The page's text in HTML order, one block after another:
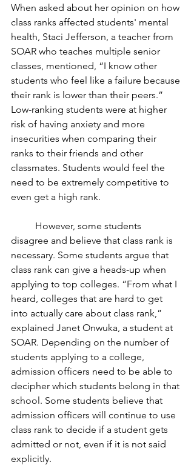
When asked about her opinion on how
class ranks affected students' mental
health, Staci Jefferson, a teacher from
SOAR who teaches multiple senior
classes, mentioned, “I know other
students who feel like a failure because
their rank is lower than their peers.”
Low-ranking students were at higher
risk of having anxiety and more
insecurities when comparing their
ranks to their friends and other
classmates. Students would feel the
need to be extremely competitive to
even get a high rank.
disagree and believe that class rank is
necessary. Some students argue that
class rank can give a heads-up when
applying to top colleges. “From what I
heard, colleges that are hard to get
into actually care about class rank,”
explained Janet Onwuka, a student at
SOAR. Depending on the number of
students applying to a college,
admission officers need to be able to
decipher which students belong in that
school. Some students believe that
admission officers will continue to use
class rank to decide if a student gets
admitted or not, even if it is not said
explicitly.